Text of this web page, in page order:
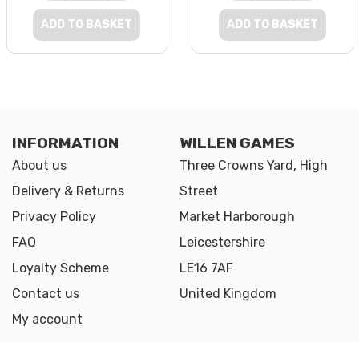
ADD TO BASKET ADD TO BASKET
INFORMATION
About us
Delivery & Returns
Privacy Policy
FAQ
Loyalty Scheme
Contact us
My account
WILLEN GAMES
Three Crowns Yard, High
Street
Market Harborough
Leicestershire
LE16 7AF
United Kingdom